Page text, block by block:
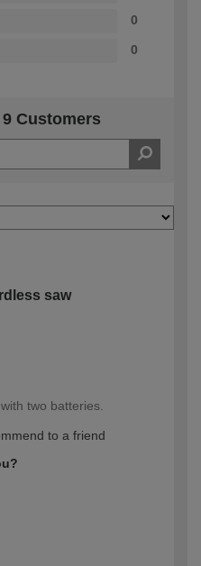
0
0
Customers
saw
two batteries.
to a friend